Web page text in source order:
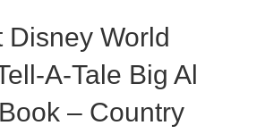
Disney World
A-Tale Big Al
– Country